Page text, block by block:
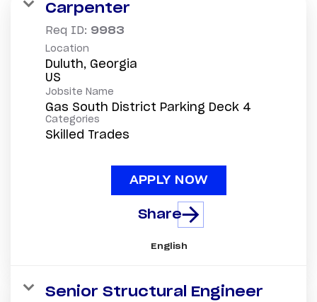
Carpenter
Req ID: 9983
Location
Duluth, Georgia
Jobsite Name
Gas South District Parking Deck 4
Categories
Skilled Trades
APPLY NOW
Share
English
Senior Structural Engineer